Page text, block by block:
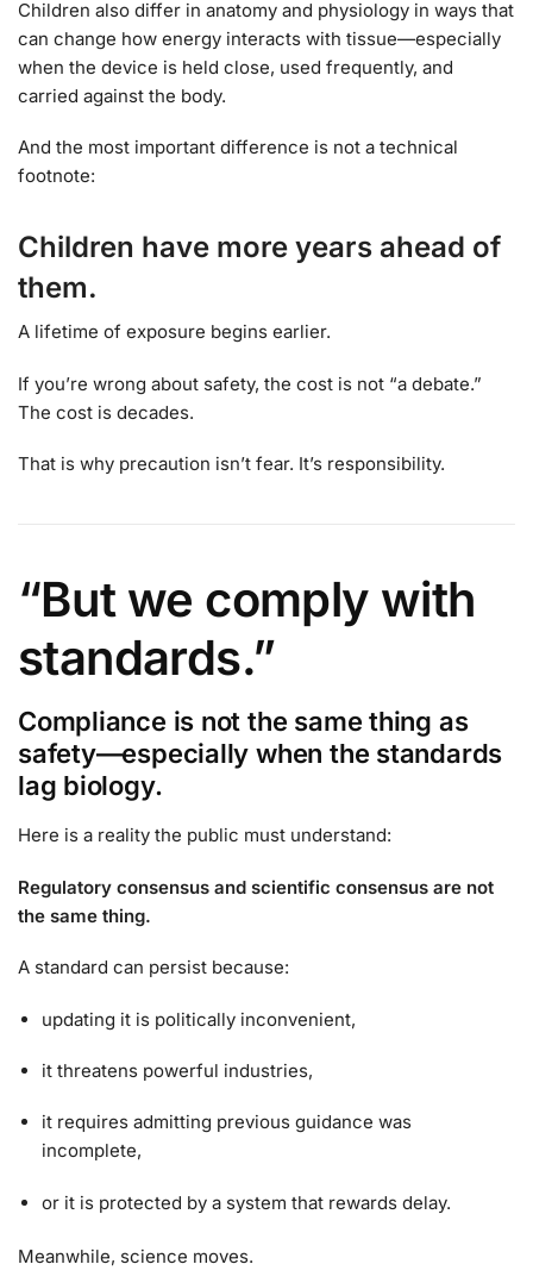
Children also differ in anatomy and physiology in ways that
can change how energy interacts with tissue—especially
when the device is held close, used frequently, and
carried against the body.
And the most important difference is not a technical
footnote:
Children have more years ahead of
them.
A lifetime of exposure begins earlier.
If you’re wrong about safety, the cost is not “a debate.”
The cost is decades.
That is why precaution isn’t fear. It’s responsibility.
“But we comply with
standards.”
Compliance is not the same thing as
safety—especially when the standards
lag biology.
Here is a reality the public must understand:
Regulatory consensus and scientific consensus are not
the same thing.
A standard can persist because:
updating it is politically inconvenient,
it threatens powerful industries,
it requires admitting previous guidance was
incomplete,
or it is protected by a system that rewards delay.
Meanwhile, science moves.